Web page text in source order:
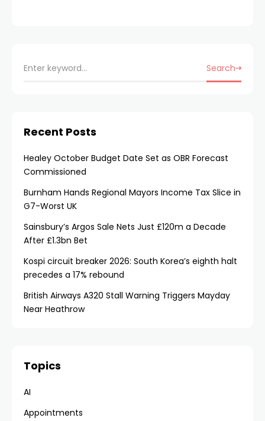
Search
Recent Posts
Healey October Budget Date Set as OBR Forecast
Commissioned
Burnham Hands Regional Mayors Income Tax Slice in
G7-Worst UK
Sainsbury’s Argos Sale Nets Just £120m a Decade
After £1.3bn Bet
Kospi circuit breaker 2026: South Korea’s eighth halt
precedes a 17% rebound
British Airways A320 Stall Warning Triggers Mayday
Near Heathrow
Topics
AI
Appointments